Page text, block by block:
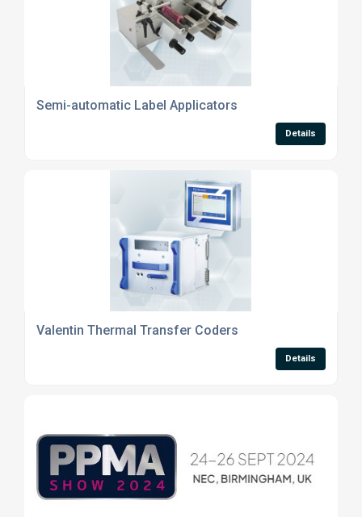
Semi-automatic Label Applicators
Details
Valentin Thermal Transfer Coders
Details